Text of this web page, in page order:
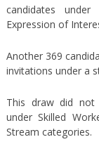
candidates
Expression of
Another 369
invitations under a
This draw did not
under Skilled
Stream categories.